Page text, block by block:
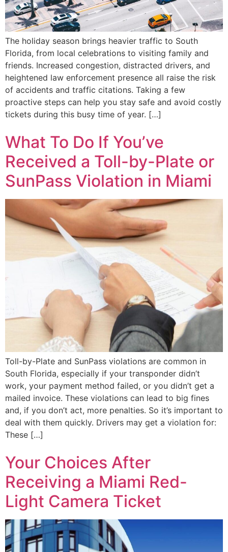
The holiday season brings heavier traffic to South
Florida, from local celebrations to visiting family and
friends. Increased congestion, distracted drivers, and
heightened law enforcement presence all raise the risk
of accidents and traffic citations. Taking a few
proactive steps can help you stay safe and avoid costly
tickets during this busy time of year. […]
What To Do If You’ve
Received a Toll-by-Plate or
SunPass Violation in Miami
Toll-by-Plate and SunPass violations are common in
South Florida, especially if your transponder didn’t
work, your payment method failed, or you didn’t get a
mailed invoice. These violations can lead to big fines
and, if you don’t act, more penalties. So it’s important to
deal with them quickly. Drivers may get a violation for:
These […]
Your Choices After
Receiving a Miami Red-
Light Camera Ticket